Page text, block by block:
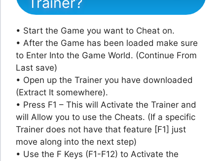
• Start the Game you want to Cheat on.
• After the Game has been loaded make sure
to Enter Into the Game World. (Continue From
Last save)
• Open up the Trainer you have downloaded
(Extract It somewhere).
• Press F1 – This will Activate the Trainer and
will Allow you to use the Cheats. (If a specific
Trainer does not have that feature [F1] just
move along into the next step)
• Use the F Keys (F1-F12) to Activate the